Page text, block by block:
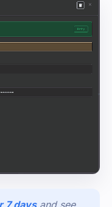
7 days and see